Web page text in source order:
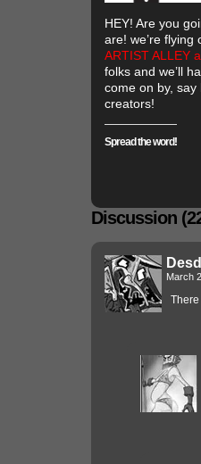
HEY! Are you
are! we’re
ARTIST ALLEY
folks and we’ll
come on by,
creators!
Spread the word!
Discussion
March
There